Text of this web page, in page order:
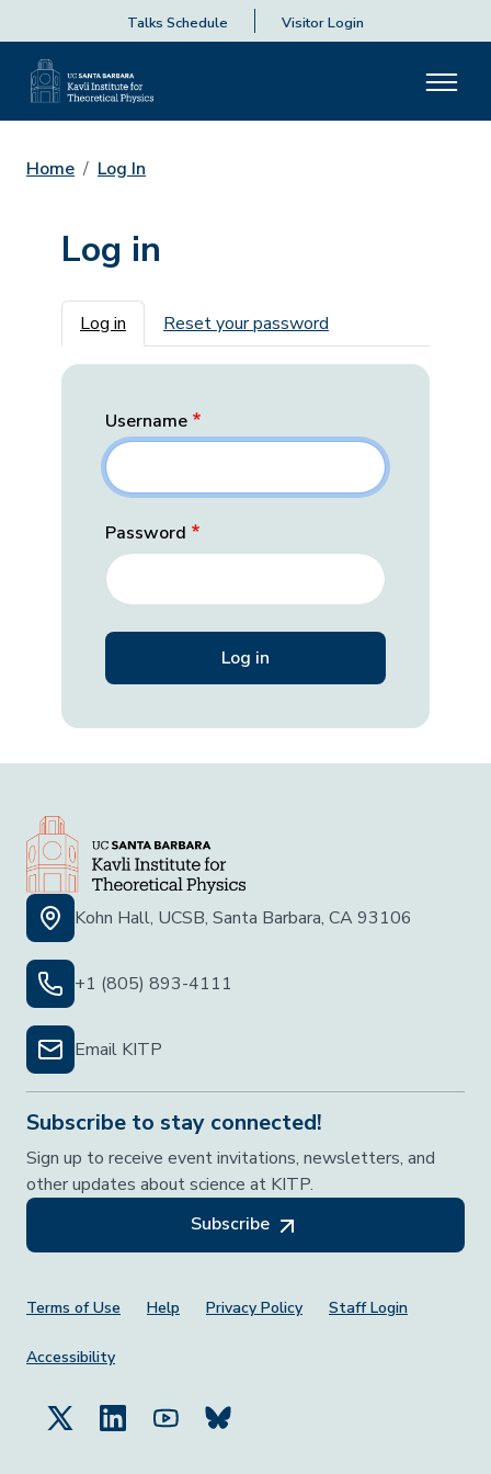
Talks Schedule Visitor Login
Home Log In
Log in
Primary tabs
Log in Reset your password
Username
Password
Kohn Hall, UCSB, Santa Barbara, CA 93106
+1 (805) 893-4111
Email KITP
Subscribe to stay connected!
Sign up to receive event invitations, newsletters, and
other updates about science at KITP.
Subscribe
Footer Menu
Terms of Use Help Privacy Policy Staff Login
Accessibility